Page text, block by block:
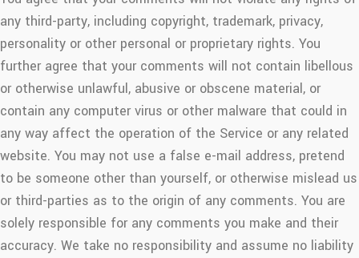
any third-party, including copyright, trademark, privacy,
personality or other personal or proprietary rights. You
further agree that your comments will not contain libellous
or otherwise unlawful, abusive or obscene material, or
contain any computer virus or other malware that could in
any way affect the operation of the Service or any related
website. You may not use a false e-mail address, pretend
to be someone other than yourself, or otherwise mislead us
or third-parties as to the origin of any comments. You are
solely responsible for any comments you make and their
accuracy. We take no responsibility and assume no liability